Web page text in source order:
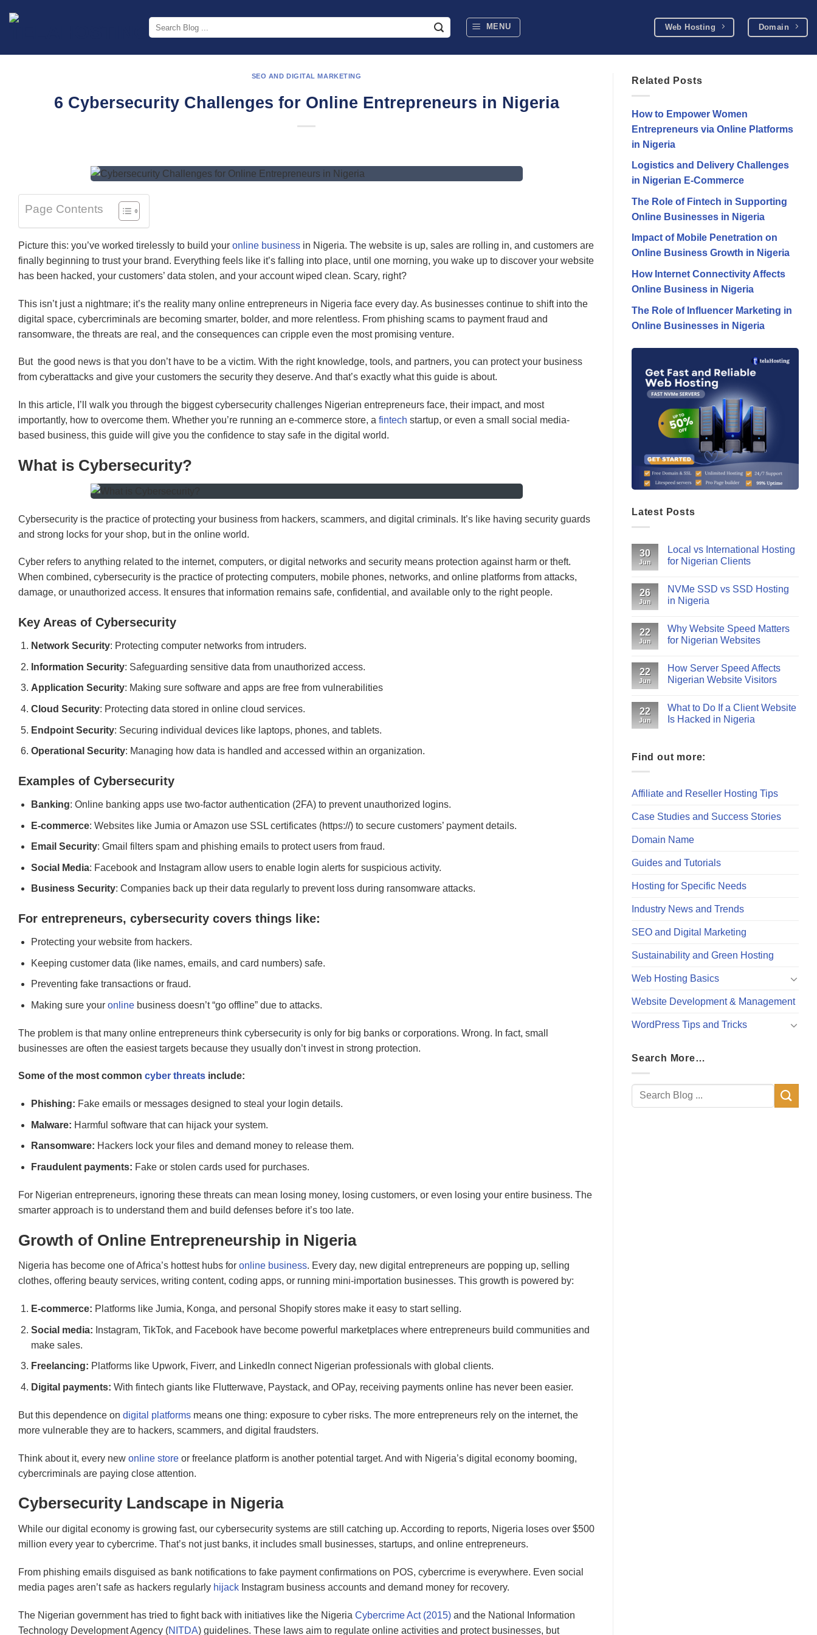
MENU Web Hosting Domain
SEO AND DIGITAL MARKETING
6 Cybersecurity Challenges for Online Entrepreneurs in Nigeria
Page Contents
Picture this: you’ve worked tirelessly to build your online business in Nigeria. The website is up, sales are rolling in, and customers are
finally beginning to trust your brand. Everything feels like it’s falling into place, until one morning, you wake up to discover your website
has been hacked, your customers’ data stolen, and your account wiped clean. Scary, right?
This isn’t just a nightmare; it’s the reality many online entrepreneurs in Nigeria face every day. As businesses continue to shift into the
digital space, cybercriminals are becoming smarter, bolder, and more relentless. From phishing scams to payment fraud and
ransomware, the threats are real, and the consequences can cripple even the most promising venture.
But the good news is that you don’t have to be a victim. With the right knowledge, tools, and partners, you can protect your business
from cyberattacks and give your customers the security they deserve. And that’s exactly what this guide is about.
In this article, I’ll walk you through the biggest cybersecurity challenges Nigerian entrepreneurs face, their impact, and most
importantly, how to overcome them. Whether you’re running an e-commerce store, a fintech startup, or even a small social media-
based business, this guide will give you the confidence to stay safe in the digital world.
What is Cybersecurity?
Cybersecurity is the practice of protecting your business from hackers, scammers, and digital criminals. It’s like having security guards
and strong locks for your shop, but in the online world.
Cyber refers to anything related to the internet, computers, or digital networks and security means protection against harm or theft.
When combined, cybersecurity is the practice of protecting computers, mobile phones, networks, and online platforms from attacks,
damage, or unauthorized access. It ensures that information remains safe, confidential, and available only to the right people.
Key Areas of Cybersecurity
Network Security: Protecting computer networks from intruders.
Information Security: Safeguarding sensitive data from unauthorized access.
Application Security: Making sure software and apps are free from vulnerabilities
Cloud Security: Protecting data stored in online cloud services.
Endpoint Security: Securing individual devices like laptops, phones, and tablets.
Operational Security: Managing how data is handled and accessed within an organization.
Examples of Cybersecurity
Banking: Online banking apps use two-factor authentication (2FA) to prevent unauthorized logins.
E-commerce: Websites like Jumia or Amazon use SSL certificates (https://) to secure customers’ payment details.
Email Security: Gmail filters spam and phishing emails to protect users from fraud.
Social Media: Facebook and Instagram allow users to enable login alerts for suspicious activity.
Business Security: Companies back up their data regularly to prevent loss during ransomware attacks.
For entrepreneurs, cybersecurity covers things like:
Protecting your website from hackers.
Keeping customer data (like names, emails, and card numbers) safe.
Preventing fake transactions or fraud.
Making sure your onlinebusiness doesn’t “go offline” due to attacks.
The problem is that many online entrepreneurs think cybersecurity is only for big banks or corporations. Wrong. In fact, small
businesses are often the easiest targets because they usually don’t invest in strong protection.
Some of the most common cyber threats include:
Phishing: Fake emails or messages designed to steal your login details.
Malware: Harmful software that can hijack your system.
Ransomware: Hackers lock your files and demand money to release them.
Fraudulent payments: Fake or stolen cards used for purchases.
For Nigerian entrepreneurs, ignoring these threats can mean losing money, losing customers, or even losing your entire business. The
smarter approach is to understand them and build defenses before it’s too late.
Growth of Online Entrepreneurship in Nigeria
Nigeria has become one of Africa’s hottest hubs for online business. Every day, new digital entrepreneurs are popping up, selling
clothes, offering beauty services, writing content, coding apps, or running mini-importation businesses. This growth is powered by:
E-commerce: Platforms like Jumia, Konga, and personal Shopify stores make it easy to start selling.
Social media: Instagram, TikTok, and Facebook have become powerful marketplaces where entrepreneurs build communities and
make sales.
Freelancing: Platforms like Upwork, Fiverr, and LinkedIn connect Nigerian professionals with global clients.
Digital payments: With fintech giants like Flutterwave, Paystack, and OPay, receiving payments online has never been easier.
But this dependence on digital platforms means one thing: exposure to cyber risks. The more entrepreneurs rely on the internet, the
more vulnerable they are to hackers, scammers, and digital fraudsters.
Think about it, every new online store or freelance platform is another potential target. And with Nigeria’s digital economy booming,
cybercriminals are paying close attention.
Cybersecurity Landscape in Nigeria
While our digital economy is growing fast, our cybersecurity systems are still catching up. According to reports, Nigeria loses over $500
million every year to cybercrime. That’s not just banks, it includes small businesses, startups, and online entrepreneurs.
From phishing emails disguised as bank notifications to fake payment confirmations on POS, cybercrime is everywhere. Even social
media pages aren’t safe as hackers regularly hijack Instagram business accounts and demand money for recovery.
The Nigerian government has tried to fight back with initiatives like the Nigeria Cybercrime Act (2015) and the National Information
Technology Development Agency (NITDA) guidelines. These laws aim to regulate online activities and protect businesses, but
Related Posts
How to Empower Women
Entrepreneurs via Online Platforms
in Nigeria
Logistics and Delivery Challenges
in Nigerian E-Commerce
The Role of Fintech in Supporting
Online Businesses in Nigeria
Impact of Mobile Penetration on
Online Business Growth in Nigeria
How Internet Connectivity Affects
Online Business in Nigeria
The Role of Influencer Marketing in
Online Businesses in Nigeria
Latest Posts
30
Jun
Local vs International Hosting
for Nigerian Clients
26
Jun
NVMe SSD vs SSD Hosting
in Nigeria
22
Jun
Why Website Speed Matters
for Nigerian Websites
22
Jun
How Server Speed Affects
Nigerian Website Visitors
22
Jun
What to Do If a Client Website
Is Hacked in Nigeria
Find out more:
Affiliate and Reseller Hosting Tips
Case Studies and Success Stories
Domain Name
Guides and Tutorials
Hosting for Specific Needs
Industry News and Trends
SEO and Digital Marketing
Sustainability and Green Hosting
Web Hosting Basics
Website Development & Management
WordPress Tips and Tricks
Search More…